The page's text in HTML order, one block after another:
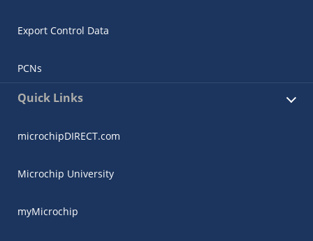
Export Control Data
PCNs
Quick Links
microchipDIRECT.com
Microchip University
myMicrochip